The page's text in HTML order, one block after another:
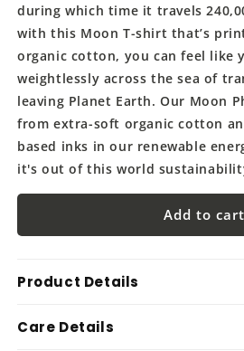
during which time it travels
with this Moon T-shirt that’s
organic cotton, you can feel like
weightlessly across the sea of
leaving Planet Earth. Our Moon
from extra-soft organic cotton
based inks in our renewable
it's out of this world
Add to cart
Product Details
Care Details